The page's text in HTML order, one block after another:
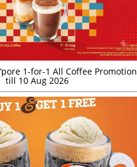
1-for-1 All Coffee Promotion
till 10 Aug 2026